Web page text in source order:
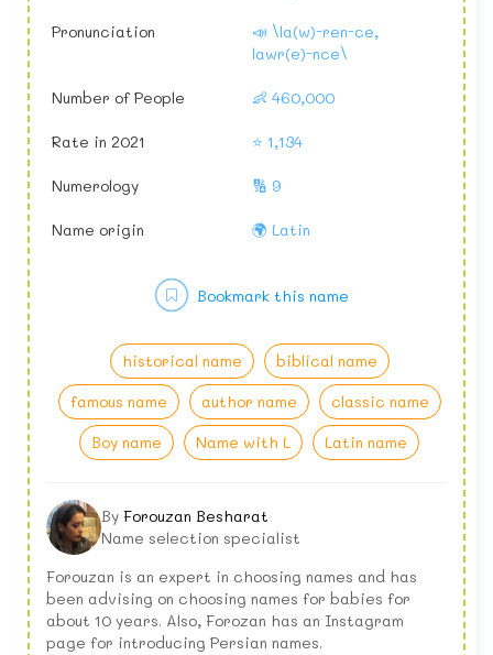
Pronunciation
📣 \la(w)-ren-ce,
lawr(e)-nce\
Number of People 👶 460,000
Rate in 2021 ⭐ 1,134
Numerology 🔢 9
Name origin 🌍 Latin
historical name
biblical name
famous name
author name
classic name
Boy name
Name with L Latin name
Bookmark this name
By Forouzan Besharat
Name selection specialist
Forouzan is an expert in choosing names and has
been advising on choosing names for babies for
about 10 years. Also, Forozan has an Instagram
page for introducing Persian names.